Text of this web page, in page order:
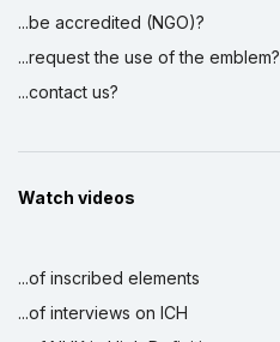
...be accredited (NGO)?
...request the use of the emblem?
...contact us?
Watch videos
...of inscribed elements
...of interviews on ICH